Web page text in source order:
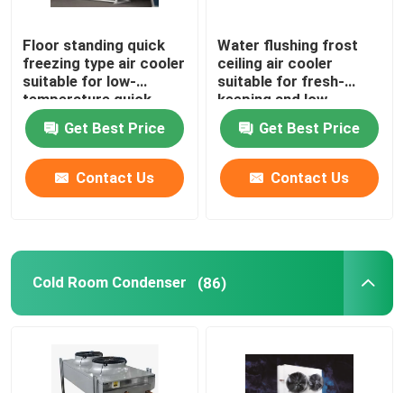
Floor standing quick
freezing type air cooler
suitable for low-
temperature quick
freezing cold storage,
compatible with
R404A/R507/R22
refrigerants,
supporting 220V/380V
Get Best Price
Contact Us
Water flushing frost
ceiling air cooler
suitable for fresh-
keeping and low-
temperature
refrigeration
warehouses,
compatible with
refrigerants such as
Get Best Price
Contact Us
Cold Room Condenser (86)